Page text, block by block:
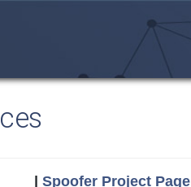
Spoofer Project Page